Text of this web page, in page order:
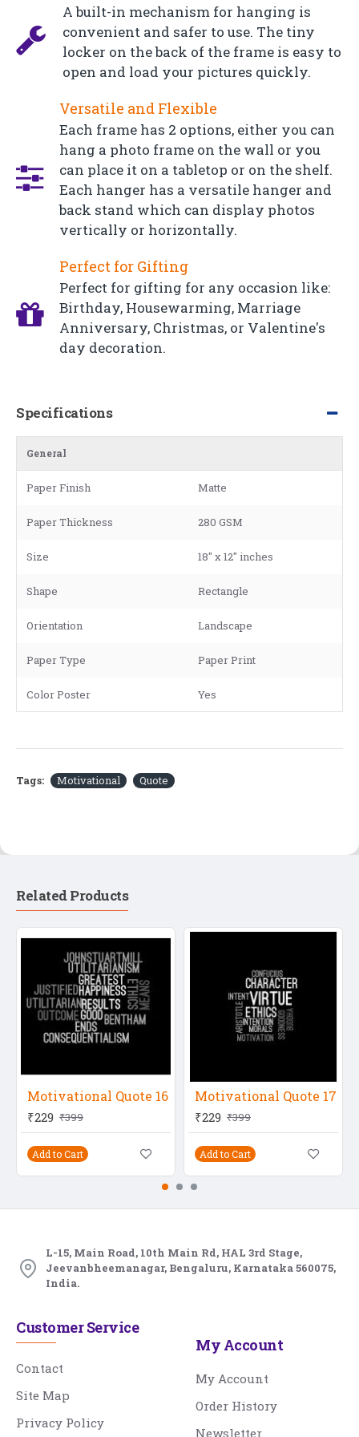
A built-in mechanism for hanging is
convenient and safer to use. The tiny
locker on the back of the frame is easy to
open and load your pictures quickly.
Versatile and Flexible
Each frame has 2 options, either you can
hang a photo frame on the wall or you
can place it on a tabletop or on the shelf.
Each hanger has a versatile hanger and
back stand which can display photos
vertically or horizontally.
Perfect for Gifting
Perfect for gifting for any occasion like:
Birthday, Housewarming, Marriage
Anniversary, Christmas, or Valentine's
day decoration.
Specifications
General
Paper Finish Matte
Paper Thickness 280 GSM
Size 18" x 12" inches
Shape Rectangle
Orientation Landscape
Paper Type Paper Print
Color Poster Yes
Tags: Motivational Quote
Related Products
Motivational Quote 16
₹229 ₹399
Add to Cart
Motivational Quote 17
₹229 ₹399
Add to Cart
L-15, Main Road, 10th Main Rd, HAL 3rd Stage,
Jeevanbheemanagar, Bengaluru, Karnataka 560075,
India.
Customer Service
Contact
Site Map
Privacy Policy
My Account
My Account
Order History
Newsletter